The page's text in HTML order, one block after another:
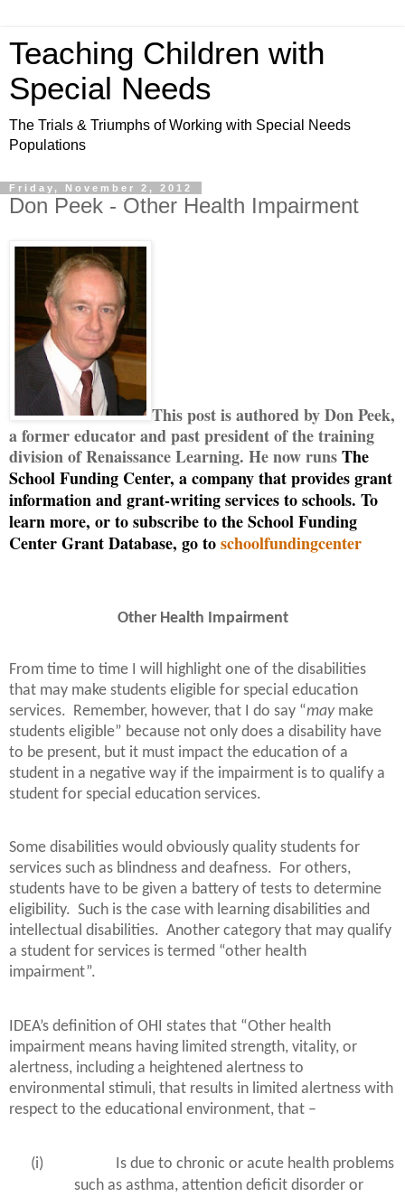
Teaching Children with
Special Needs
The Trials & Triumphs of Working with Special Needs
Populations
Friday, November 2, 2012
Don Peek - Other Health Impairment
This post is authored by Don Peek,
a former educator and past president of the training
division of Renaissance Learning. He now runsThe
School Funding Center, a company that provides grant
information and grant-writing services to schools. To
learn more, or to subscribe to the School Funding
Center Grant Database, go toschoolfundingcenter
Other Health Impairment
From time to time I will highlight one of the disabilities
that may make students eligible for special education
services. Remember, however, that I do say “maymake
students eligible” because not only does a disability have
to be present, but it must impact the education of a
student in a negative way if the impairment is to qualify a
student for special education services.
Some disabilities would obviously quality students for
services such as blindness and deafness. For others,
students have to be given a battery of tests to determine
eligibility. Such is the case with learning disabilities and
intellectual disabilities. Another category that may qualify
a student for services is termed “other health
impairment”.
IDEA’s definition of OHI states that “Other health
impairment means having limited strength, vitality, or
alertness, including a heightened alertness to
environmental stimuli, that results in limited alertness with
respect to the educational environment, that –
(i)
Is due to chronic or acute health problems
such as asthma, attention deficit disorder or